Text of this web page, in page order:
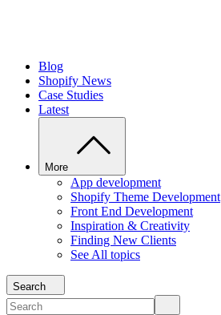
Blog
Shopify News
Case Studies
Latest
More
App development
Shopify Theme Development
Front End Development
Inspiration & Creativity
Finding New Clients
See All topics
Search